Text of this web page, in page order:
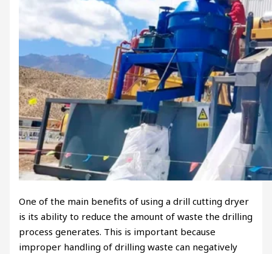
One of the main benefits of using a drill cutting dryer
is its ability to reduce the amount of waste the drilling
process generates. This is important because
improper handling of drilling waste can negatively